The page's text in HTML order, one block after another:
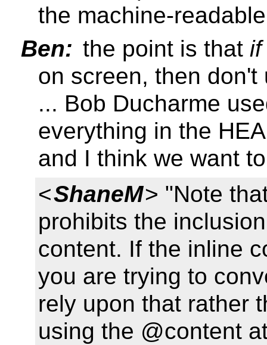
the machine-
Ben: the point is that if
on screen, then don't
... Bob Ducharme
everything in the
and I think we want
<ShaneM> "Note
prohibits the
content. If the inline
you are trying to
rely upon that rather
using the @content